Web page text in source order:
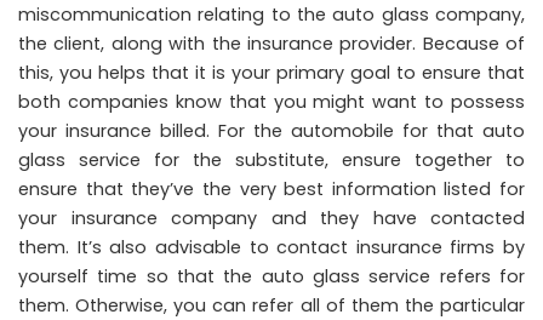
miscommunication relating to the auto glass company,
the client, along with the insurance provider. Because of
this, you helps that it is your primary goal to ensure that
both companies know that you might want to possess
your insurance billed. For the automobile for that auto
glass service for the substitute, ensure together to
ensure that they’ve the very best information listed for
your insurance company and they have contacted
them. It’s also advisable to contact insurance firms by
yourself time so that the auto glass service refers for
them. Otherwise, you can refer all of them the particular